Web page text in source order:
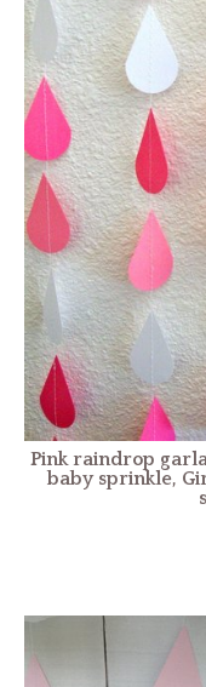
Pink raindrop
baby sprinkle,